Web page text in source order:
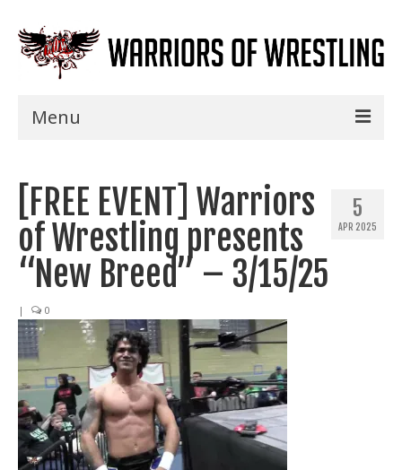
Menu
Shows
Events
Seminars
Specials
Title History
News
Train With Us
5
APR 2025
[FREE EVENT] Warriors
of Wrestling presents
“New Breed” – 3/15/25
| 0